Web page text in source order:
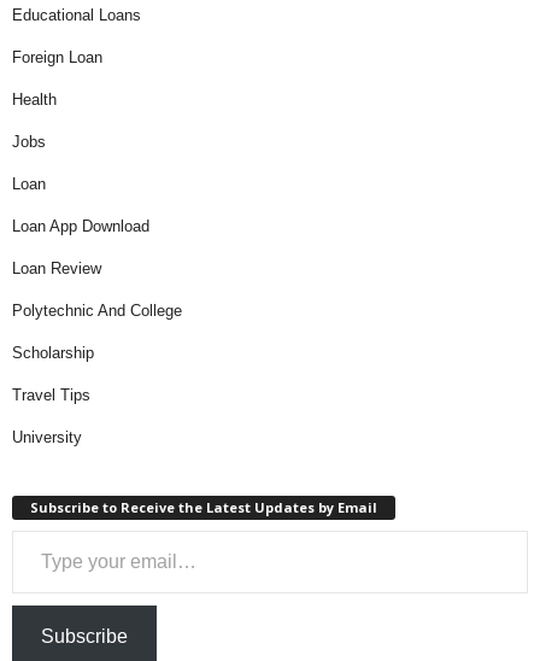
Educational Loans
Foreign Loan
Health
Jobs
Loan
Loan App Download
Loan Review
Polytechnic And College
Scholarship
Travel Tips
University
Subscribe to Receive the Latest Updates by Email
Type your email…
Subscribe